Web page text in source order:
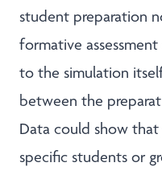
student preparation
formative
to the simulation
between the
Data could show
specific students or